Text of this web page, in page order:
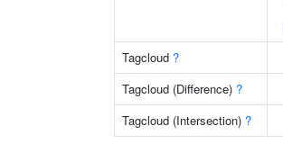
Tagcloud ?
Tagcloud (Difference) ?
Tagcloud (Intersection) ?